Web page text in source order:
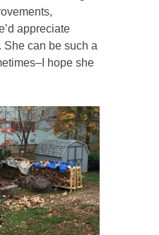
appreciate
can be such a
hope she